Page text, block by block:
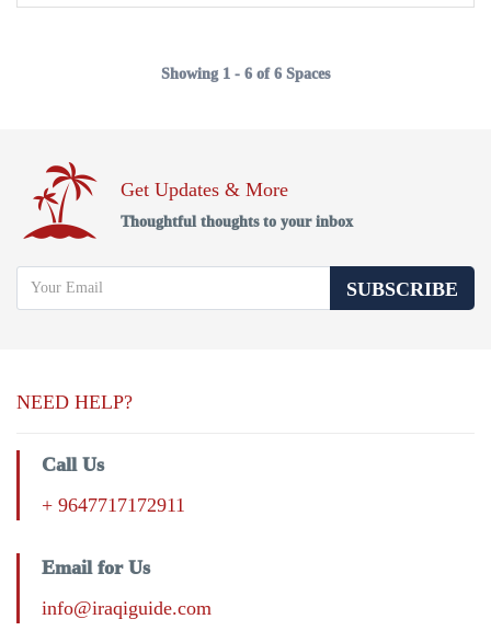
Showing 1 - 6 of 6 Spaces
Get Updates & More
Thoughtful thoughts to your inbox
SUBSCRIBE
NEED HELP?
Call Us
+ 9647717172911
Email for Us
info@iraqiguide.com